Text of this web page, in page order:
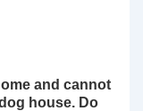
and cannot
house. Do